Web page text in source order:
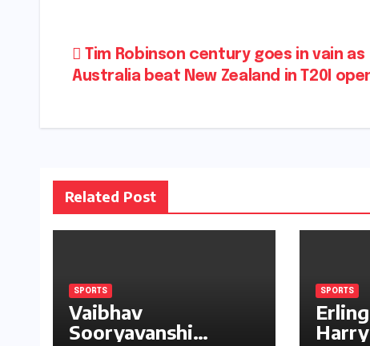
Post
Tim Robinson century goes in vain as
Australia beat New Zealand in T20I
Related Post
SPORTS
Vaibhav
Sooryavanshi
SPORTS